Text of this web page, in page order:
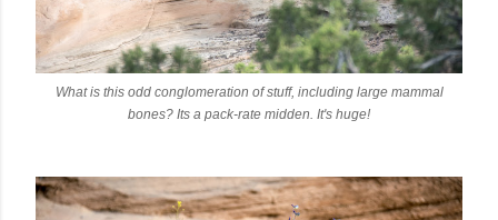
What is this odd conglomeration of stuff, including large mammal
bones? Its a pack-rate midden. It's huge!